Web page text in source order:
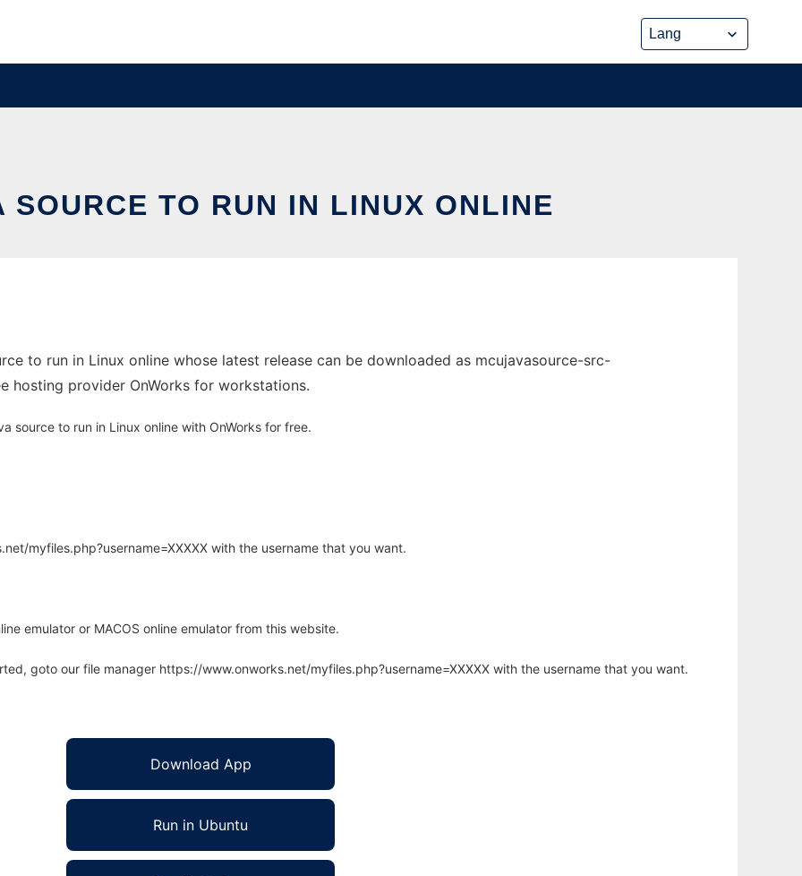
SOURCE TO RUN IN LINUX ONLINE
to run in Linux online whose latest release can be downloaded as mcujavasource-src-
hosting provider OnWorks for workstations.
source to run in Linux online with OnWorks for free.
myfiles.php?username=XXXXX with the username that you want.
emulator or MACOS online emulator from this website.
goto our file manager https://www.onworks.net/myfiles.php?username=XXXXX with the username that you want.
Download App
Run in Ubuntu